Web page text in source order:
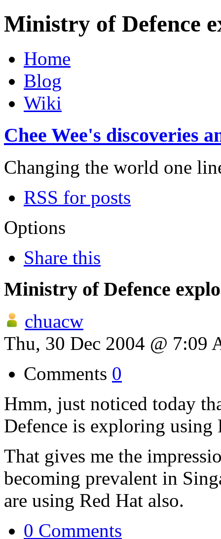
Ministry of Defence
Home
Blog
Wiki
Chee Wee's discoveries
Changing the world one
RSS for posts
Options
Share this
Ministry of Defence
chuacw
Thu, 30 Dec 2004 @ 7:09
Comments 0
Hmm, just noticed today
Defence is exploring using
That gives me the
becoming prevalent in
are using Red Hat also.
0 Comments